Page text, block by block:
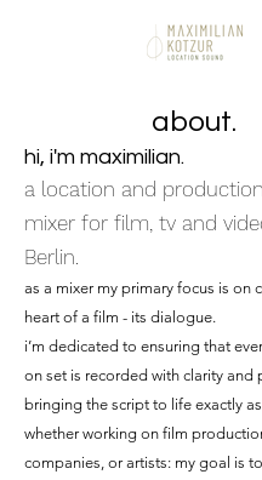
about.
hi, i'm maximilian.
a location and
mixer for film, tv and
Berlin.
as a mixer my primary focus is on
heart of a film - its dialogue.
i’m dedicated to ensuring that
on set is recorded with clarity and
bringing the script to life exactly
whether working on film
companies, or artists: my goal is